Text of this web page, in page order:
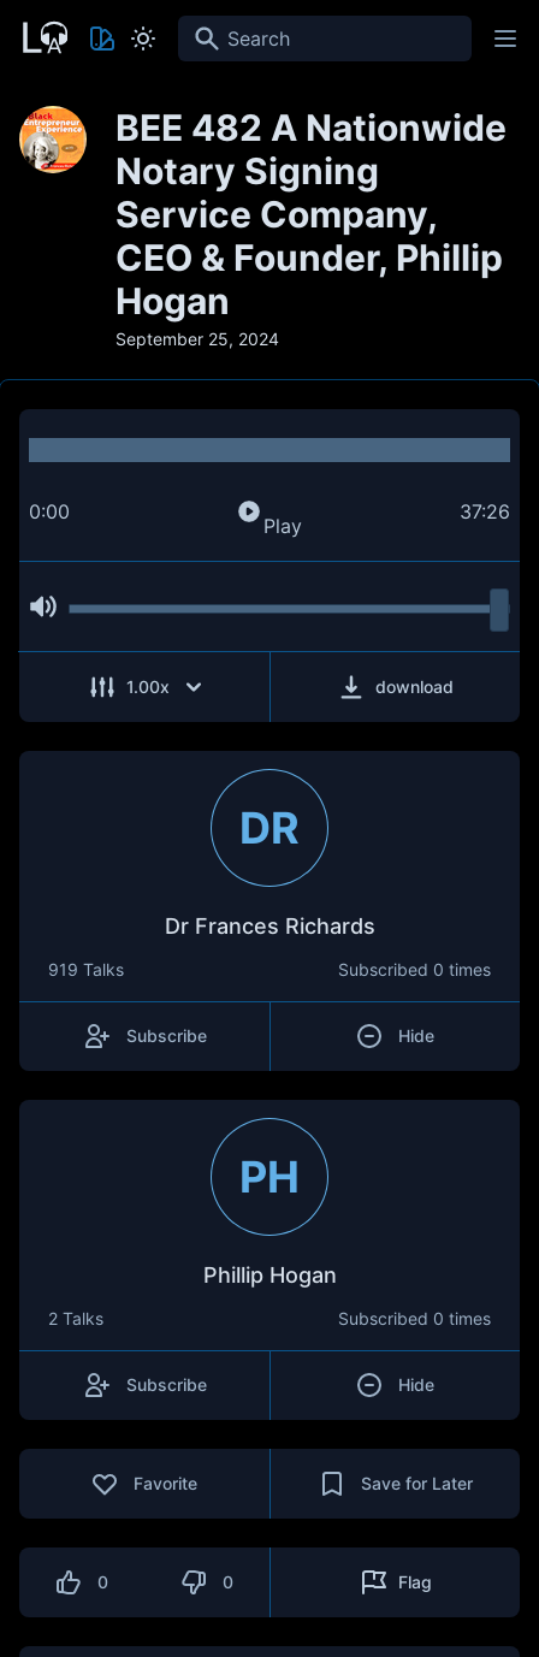
Search
BEE 482 A Nationwide
Notary Signing
Service Company,
CEO & Founder, Phillip
Hogan
September 25, 2024
0:00
Play
37:26
1.00x download
DR
Dr Frances Richards
919 Talks Subscribed 0 times
Subscribe Hide
PH
Phillip Hogan
2 Talks Subscribed 0 times
Subscribe Hide
Favorite Save for Later
0 0 Flag